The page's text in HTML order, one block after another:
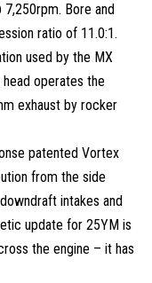
Bore and
ratio of 11.0:1.
used by the MX
operates the
exhaust by rocker
patented Vortex
from the side
intakes and
update for 25YM is
the engine – it has